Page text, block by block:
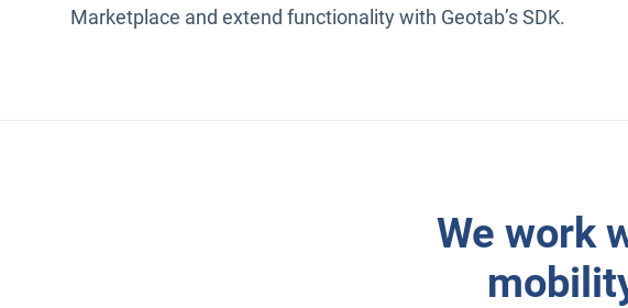
Marketplace and extend functionality with Geotab’s SDK.
We work